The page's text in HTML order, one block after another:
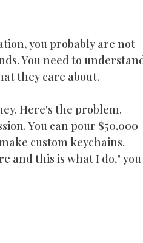
you probably are not
You need to
they care about.
Here's the problem.
You can pour $50,000
custom keychains.
and this is what I do," you